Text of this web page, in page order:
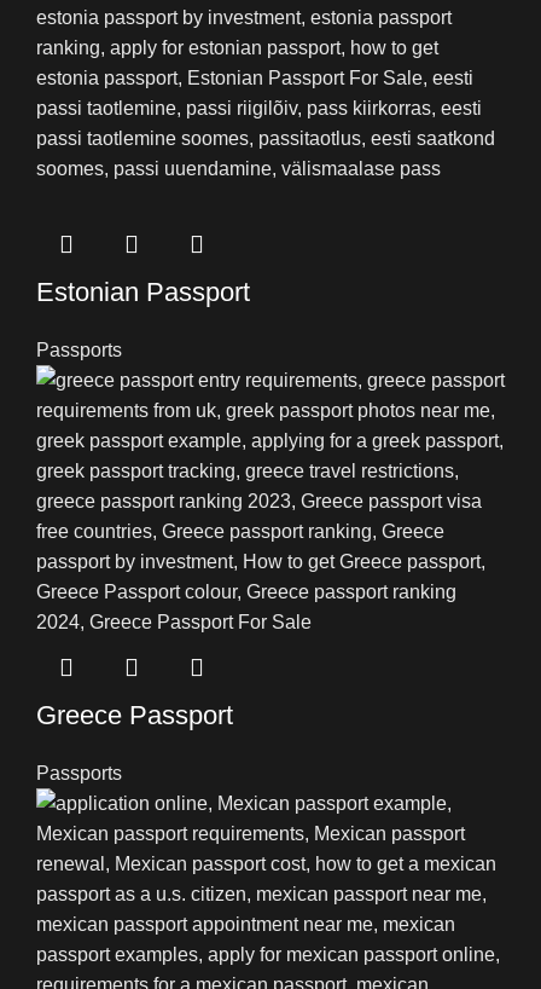
Estonian Passport
Passports
Greece Passport
Passports